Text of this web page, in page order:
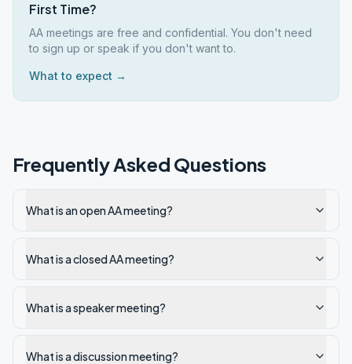
First Time?
AA meetings are free and confidential. You don't need
to sign up or speak if you don't want to.
What to expect →
Frequently Asked Questions
What is an open AA meeting?
What is a closed AA meeting?
What is a speaker meeting?
What is a discussion meeting?